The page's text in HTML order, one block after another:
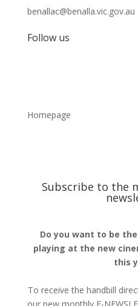
benallac@benalla.vic.gov.au
Follow us
Homepage
Subscribe to the
Do you want to be
playing at the new
this
To receive the handbill